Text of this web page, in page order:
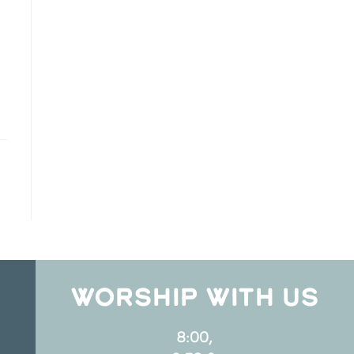
WORSHIP WITH US
8:00,